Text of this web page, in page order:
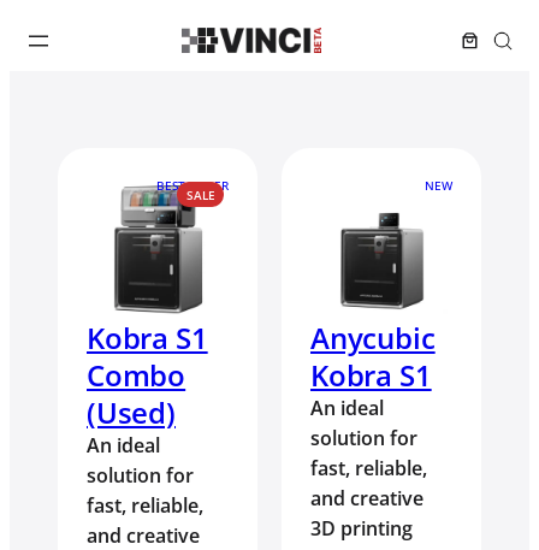
SALEPRODUCT
ON
BEST SELLER
Kobra S1
Combo
(Used)
An ideal
solution for
fast, reliable,
and creative
NEW
Anycubic
Kobra S1
An ideal
solution for
fast, reliable,
and creative
3D printing